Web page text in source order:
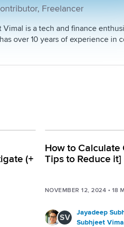
Freelancer
Vimal is a tech and finance
over 10 years of experience
(+
How to Calculate
Tips to Reduce it]
NOVEMBER 12, 2024 • 18
SV
Jayadeep
Subhjeet